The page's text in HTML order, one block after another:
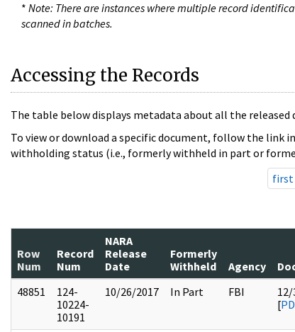
* Note: There are instances where multiple record
scanned in batches.
Accessing the Records
The table below displays metadata about all the released
To view or download a specific document, follow the link
withholding status (i.e., formerly withheld in part or
first
Row
Num
Record
Num
NARA
Release
Date
Formerly
Withheld
Agency
48851
124-
10224-
10191
10/26/2017 In Part FBI
[